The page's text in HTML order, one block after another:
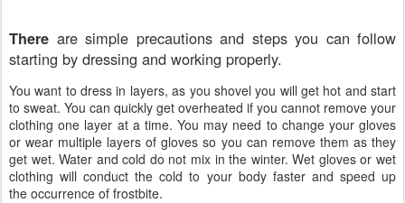
There are simple precautions and steps you can follow
starting by dressing and working properly.
You want to dress in layers, as you shovel you will get hot and start
to sweat. You can quickly get overheated if you cannot remove your
clothing one layer at a time. You may need to change your gloves
or wear multiple layers of gloves so you can remove them as they
get wet. Water and cold do not mix in the winter. Wet gloves or wet
clothing will conduct the cold to your body faster and speed up
the occurrence of frostbite.